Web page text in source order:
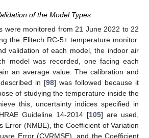
of the Model Types
were monitored from 21 June 2022 to 22
the Elitech RC-5+ temperature monitor.
validation of each model, the indoor air
model was recorded, one facing each
an average value. The calibration and
in [98] was followed because it
of studying the temperature inside the
this, uncertainty indices specified in
Guideline 14-2014 [105] are used,
Error (NMBE), the Coefficient of Variation
Error (CVRMSE), and the Coefficient